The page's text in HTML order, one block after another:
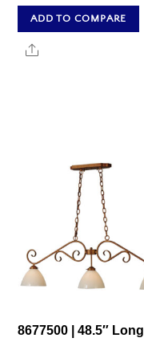
ADD TO COMPARE
Share
8677500 | 48.5″ Long